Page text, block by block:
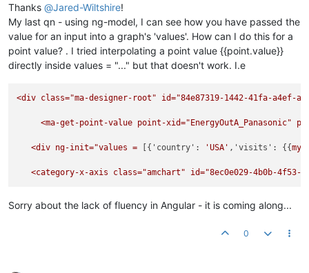
"valueField": "visits"
  }],
"chartCursor" : {
"categoryBalloonEnabled": false,
"cursorAlpha" :
,
"zoomable"
"categoryField": "country" ,
"gridPosition" : "start",
  },
"enabled": true
const chart =
        $scope.$watch(
'$ctrl.values' , () =>
            chart.
dataProvider = this .values ;
            chart.
validateData();
        },
true);
});
userModule;
// define
Thanks @Jared-Wiltshire!
My last qn - using ng-model, I can see how you have passed the
value for an input into a graph's 'values'. How can I do this for a
point value? . I tried interpolating a point value {{point.value}}
directly inside values = "..." but that doesn't work. I.e
<div class="ma-designer-root" id="84e87319-1442-41fa-a4ef-
<ma-get-point-value point-xid="EnergyOutA_Panasonic"
<div ng-init="values = [{ 'country': 'USA' , 'visits': {{
   <category-x-axis class="
amchart" id="8ec0e029-4b0b-4f53-
Sorry about the lack of fluency in Angular - it is coming along...
0